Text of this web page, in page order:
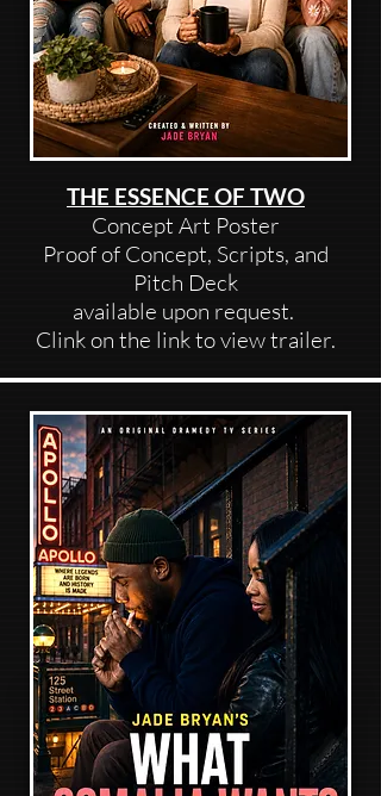
THE ESSENCE OF TWO
Concept Art Poster
Proof of Concept, Scripts, and
Pitch Deck
available upon request.
Clink on the link to view trailer.